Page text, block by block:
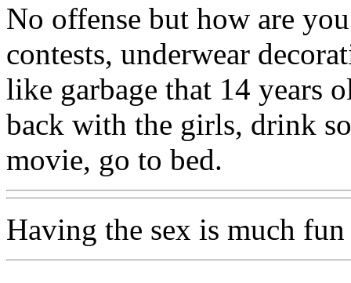
No offense but how are
contests, underwear
like garbage that 14 years
back with the girls, drink
movie, go to bed.
Having the sex is much fun